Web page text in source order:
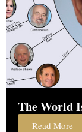
The World
Read More